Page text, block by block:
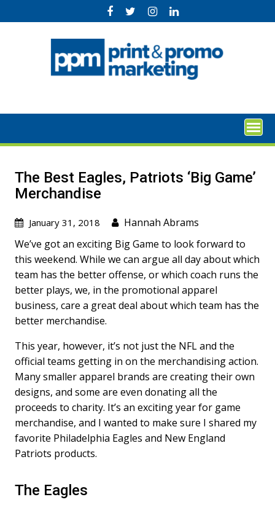
to
The Best Eagles, Patriots ‘Big Game’
Merchandise
January 31, 2018
Hannah Abrams
We’ve got an exciting Big Game to look forward to
this weekend. While we can argue all day about which
team has the better offense, or which coach runs the
better plays, we, in the promotional apparel
business, care a great deal about which team has the
better merchandise.
This year, however, it’s not just the NFL and the
official teams getting in on the merchandising action.
Many smaller apparel brands are creating their own
designs, and some are even donating all the
proceeds to charity. It’s an exciting year for game
merchandise, and I wanted to make sure I shared my
favorite Philadelphia Eagles and New England
Patriots products.
The Eagles